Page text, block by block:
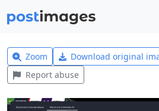
Zoom Download original
Report abuse